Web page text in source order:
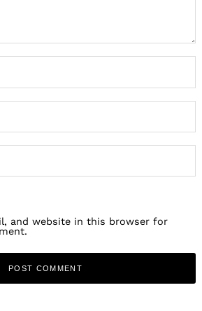
and website in this browser for